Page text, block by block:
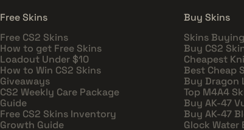
Free Skins
Free CS2 Skins
How to get Free Skins
Loadout Under $10
How to Win CS2 Skins
Giveaways
CS2 Weekly Care Package
Guide
Free CS2 Skins Inventory
Growth Guide
Buy Skins
Skins
Buy CS2
Cheapest
Best Cheap
Buy Dragon
Top M4A4
Buy AK-47
Buy AK-47
Glock Water